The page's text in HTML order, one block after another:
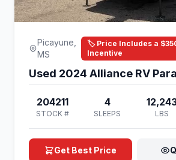
Picayune,
MS
🏷️ Price Includes a
Incentive
Used 2024 Alliance RV
204211
STOCK #
4
SLEEPS LBS
Get Best Price